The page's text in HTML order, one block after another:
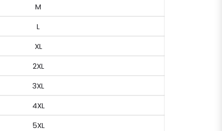
M
L
XL
2XL
3XL
4XL
5XL